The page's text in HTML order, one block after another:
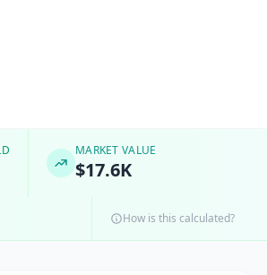
MARKET VALUE
$17.6K
How is this calculated?